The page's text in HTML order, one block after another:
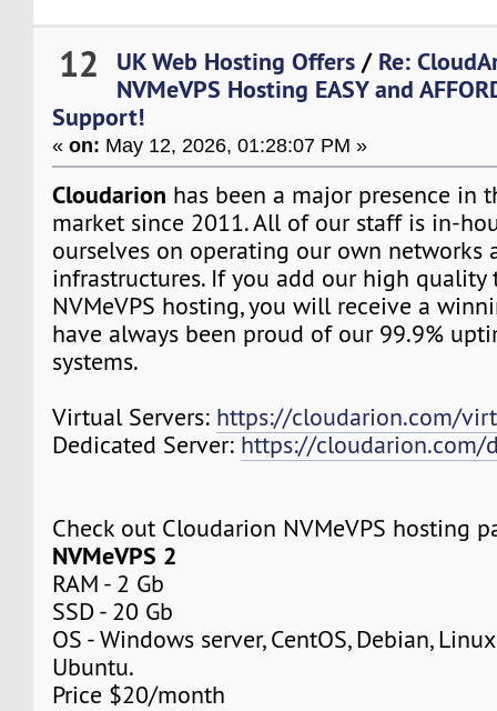
12 UK Web Hosting Offers / Re:
NVMeVPS Hosting EASY and
Support!
«on: May 12, 2026, 01:28:07 PM »
Cloudarion has been a major presence in
market since 2011. All of our staff is in-
ourselves on operating our own networks
infrastructures. If you add our high quality
NVMeVPS hosting, you will receive a
have always been proud of our 99.9%
systems.
Virtual Servers: https://cloudarion.com/
Dedicated Server: https://cloudarion.com/
Check out Cloudarion NVMeVPS hosting
NVMeVPS 2
RAM - 2 Gb
SSD - 20 Gb
OS - Windows server, CentOS, Debian,
Ubuntu.
Price $20/month